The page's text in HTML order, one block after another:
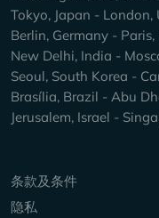
Tokyo, Japan -
Berlin, Germany - Paris,
New Delhi, India -
Seoul, South Korea -
Brasília, Brazil - Abu
Jerusalem, Israel -
Keep Exploring
条款及条件
隐私